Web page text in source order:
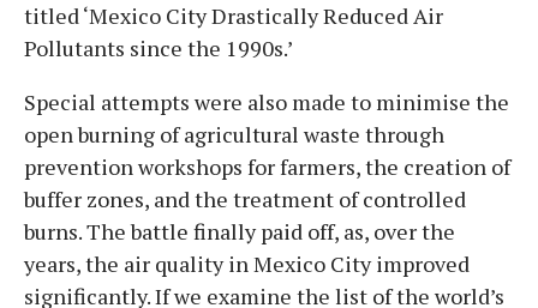
titled ‘Mexico City Drastically Reduced Air
Pollutants since the 1990s.’
Special attempts were also made to minimise the
open burning of agricultural waste through
prevention workshops for farmers, the creation of
buffer zones, and the treatment of controlled
burns. The battle finally paid off, as, over the
years, the air quality in Mexico City improved
significantly. If we examine the list of the world’s